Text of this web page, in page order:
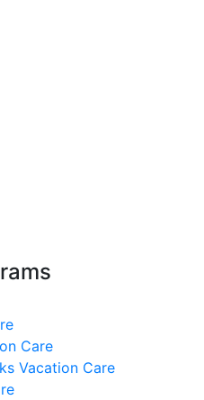
Care
Vacation Care